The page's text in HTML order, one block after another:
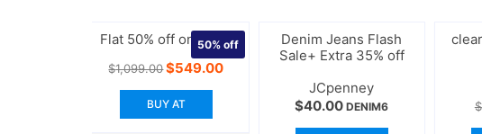
Flat 50% off on Levis
50%off
$1,099.00Original
price
was:
$1,099.00.
$549.00Current
BUY AT
Denim Jeans Flash
Sale+ Extra 35% off
JCpenney
$40.00 DENIM6 $